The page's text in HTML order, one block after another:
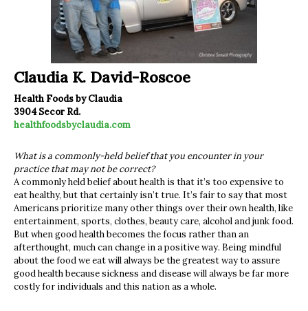
Claudia K. David-Roscoe
Health Foods by Claudia
3904 Secor Rd.
healthfoodsbyclaudia.com
What is a commonly-held belief that you encounter in your
practice that may not be correct?
A commonly held belief about health is that it’s too expensive to
eat healthy, but that certainly isn’t true. It’s fair to say that most
Americans prioritize many other things over their own health, like
entertainment, sports, clothes, beauty care, alcohol and junk food.
But when good health becomes the focus rather than an
afterthought, much can change in a positive way. Being mindful
about the food we eat will always be the greatest way to assure
good health because sickness and disease will always be far more
costly for individuals and this nation as a whole.